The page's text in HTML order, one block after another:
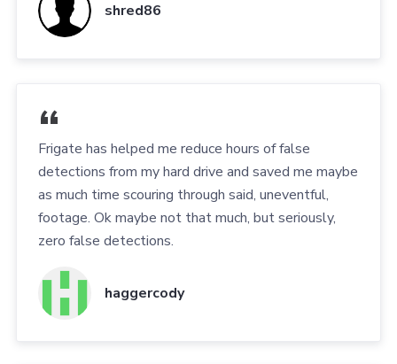
shred86
Frigate has helped me reduce hours of false
detections from my hard drive and saved me maybe
as much time scouring through said, uneventful,
footage. Ok maybe not that much, but seriously,
zero false detections.
haggercody